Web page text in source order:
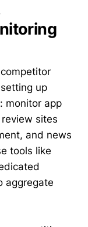
up
monitor app
sites
and news
tools like
aggregate